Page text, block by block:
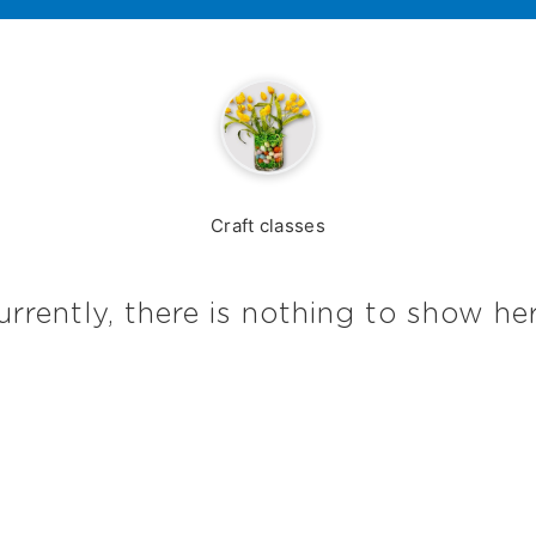
Craft classes
there is nothing to show